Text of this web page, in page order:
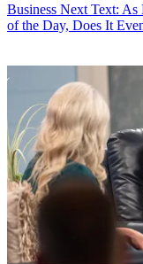
Business Next Text: As
of the Day, Does It